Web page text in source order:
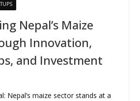
Nepal’s Maize
Innovation,
and Investment
Nepal’s maize sector stands at a